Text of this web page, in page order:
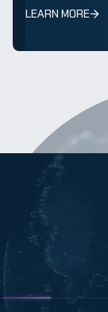
LEARN MORE